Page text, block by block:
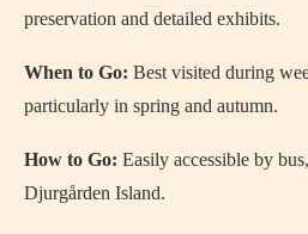
preservation and detailed exhibits.
When to Go: Best visited during
particularly in spring and autumn.
How to Go: Easily accessible by
Djurgården Island.